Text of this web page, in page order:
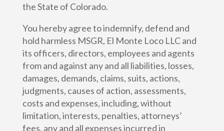
the State of Colorado.
You hereby agree to indemnify, defend and
hold harmless MSGR, El Monte Loco LLC and
its officers, directors, employees and agents
from and against any and all liabilities, losses,
damages, demands, claims, suits, actions,
judgments, causes of action, assessments,
costs and expenses, including, without
limitation, interests, penalties, attorneys’
fees, any and all expenses incurred in